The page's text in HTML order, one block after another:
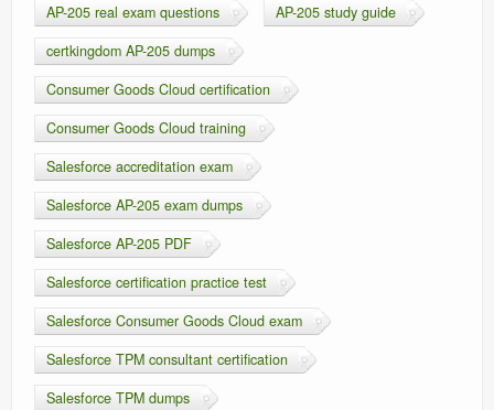
AP-205 real exam questions
AP-205 study guide
certkingdom AP-205 dumps
Consumer Goods Cloud certification
Consumer Goods Cloud training
Salesforce accreditation exam
Salesforce AP-205 exam dumps
Salesforce AP-205 PDF
Salesforce certification practice test
Salesforce Consumer Goods Cloud exam
Salesforce TPM consultant certification
Salesforce TPM dumps